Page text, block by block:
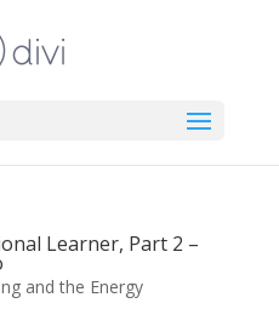
Learner, Part 2 –
and the Energy